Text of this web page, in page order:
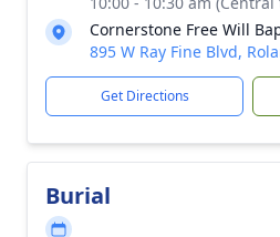
Cornerstone Free Will
895 W Ray Fine Blvd,
Get Directions
Burial